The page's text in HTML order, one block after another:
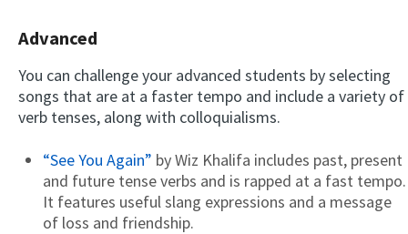
Advanced
You can challenge your advanced students by selecting
songs that are at a faster tempo and include a variety of
verb tenses, along with colloquialisms.
“See You Again” by Wiz Khalifa includes past, present
and future tense verbs and is rapped at a fast tempo.
It features useful slang expressions and a message
of loss and friendship.